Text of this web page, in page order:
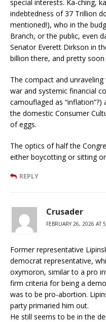
special interests. Ka-ching,
indebtedness of 37 Trillion
mentioned!), who in the
Branch, or the public, even
Senator Everett Dirkson in
billion there, and pretty soon
The compact and
war and systemic financial
camouflaged as
the domestic Consumer
of eggs.
The optics of half the
either boycotting or sitting
REPLY
Crusader
FEBRUARY 26, 2026 AT
Former representative
democrat representative,
oxymoron, similar to a pro
firm criteria for being a
was to be pro-abortion.
party primaried him out.
He still seems to be in the